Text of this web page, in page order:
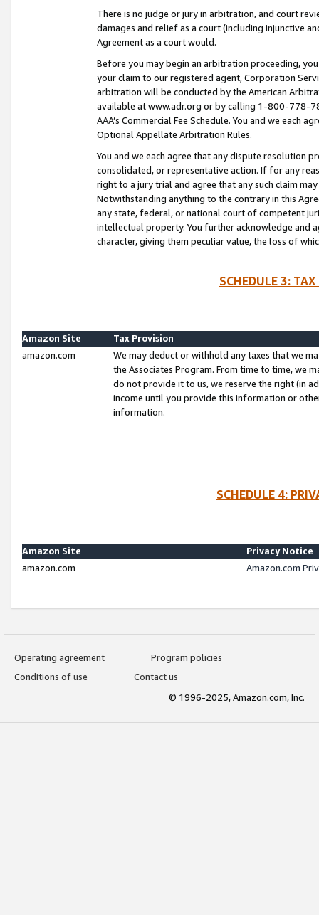
There is no judge or jury in arbitration, and court
damages and relief as a court (including injunctive
Agreement as a court would.
Before you may begin an arbitration proceeding,
your claim to our registered agent, Corporation
arbitration will be conducted by the American
available at www.adr.org or by calling 1-800-778-
AAA’s Commercial Fee Schedule. You and we each
Optional Appellate Arbitration Rules.
You and we each agree that any dispute resolution
consolidated, or representative action. If for any
right to a jury trial and agree that any such claim
Notwithstanding anything to the contrary in this
any state, federal, or national court of competent
intellectual property. You further acknowledge and
character, giving them peculiar value, the loss of
SCHEDULE 3:
Amazon Site
Tax Provision
amazon.com
We may deduct or withhold any taxes that we
the Associates Program. From time to time, we
do not provide it to us, we reserve the right (in
income until you provide this information or
information.
SCHEDULE 4:
Amazon Site
Privacy Notice
amazon.com
Amazon.com
Operating agreement
Program policies
Conditions of use
Contact us
© 1996-2025, Amazon.com, Inc.